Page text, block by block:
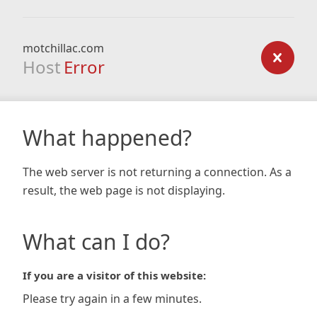
motchillac.com
Host Error
What happened?
The web server is not returning a connection. As a
result, the web page is not displaying.
What can I do?
If you are a visitor of this website:
Please try again in a few minutes.